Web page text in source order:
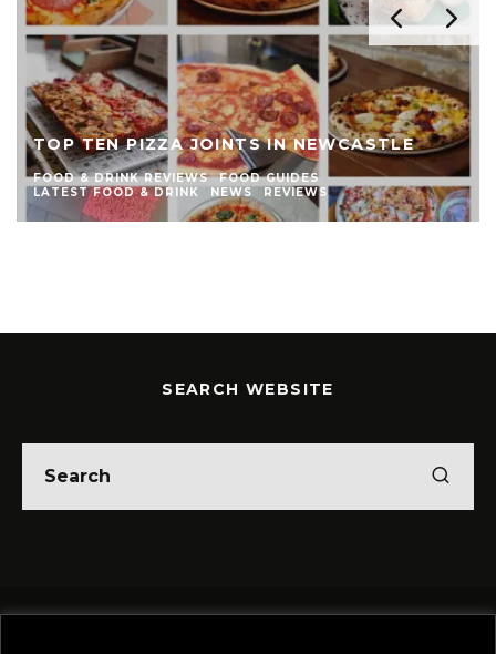
TOP TEN PIZZA JOINTS IN NEWCASTLE
FOOD & DRINK REVIEWS
FOOD GUIDES
LATEST FOOD & DRINK
NEWS REVIEWS
SEARCH WEBSITE